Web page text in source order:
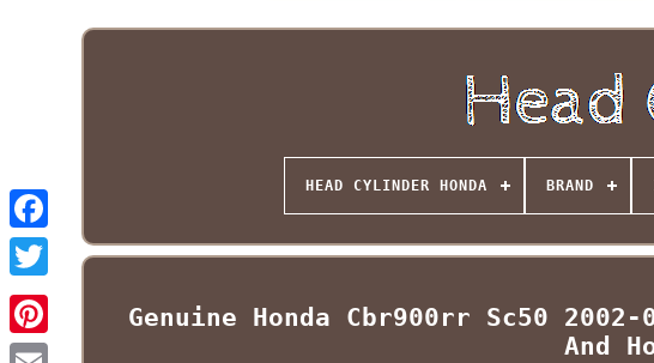
HEAD CYLINDER HONDA BRAND
Genuine Honda Cbr900rr Sc50
And